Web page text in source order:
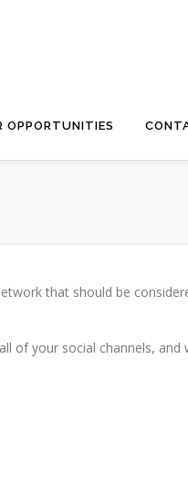
OPPORTUNITIES
that should be
of your social channels, and